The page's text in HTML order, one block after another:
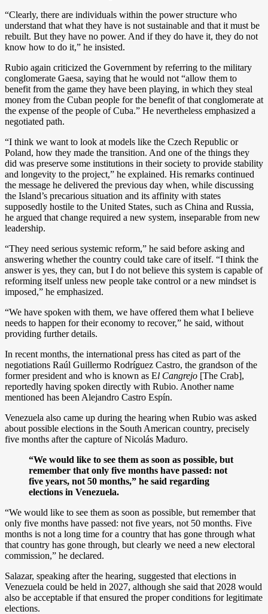
“Clearly, there are individuals within the power structure who
understand that what they have is not sustainable and that it must be
rebuilt. But they have no power. And if they do have it, they do not
know how to do it,” he insisted.
Rubio again criticized the Government by referring to the military
conglomerate Gaesa, saying that he would not “allow them to
benefit from the game they have been playing, in which they steal
money from the Cuban people for the benefit of that conglomerate at
the expense of the people of Cuba.” He nevertheless emphasized a
negotiated path.
“I think we want to look at models like the Czech Republic or
Poland, how they made the transition. And one of the things they
did was preserve some institutions in their society to provide stability
and longevity to the project,” he explained. His remarks continued
the message he delivered the previous day when, while discussing
the Island’s precarious situation and its affinity with states
supposedly hostile to the United States, such as China and Russia,
he argued that change required a new system, inseparable from new
leadership.
“They need serious systemic reform,” he said before asking and
answering whether the country could take care of itself. “I think the
answer is yes, they can, but I do not believe this system is capable of
reforming itself unless new people take control or a new mindset is
imposed,” he emphasized.
“We have spoken with them, we have offered them what I believe
needs to happen for their economy to recover,” he said, without
providing further details.
In recent months, the international press has cited as part of the
negotiations Raúl Guillermo Rodríguez Castro, the grandson of the
former president and who is known as El Cangrejo [The Crab],
reportedly having spoken directly with Rubio. Another name
mentioned has been Alejandro Castro Espín.
Venezuela also came up during the hearing when Rubio was asked
about possible elections in the South American country, precisely
five months after the capture of Nicolás Maduro.
“We would like to see them as soon as possible, but
remember that only five months have passed: not
five years, not 50 months,” he said regarding
elections in Venezuela.
“We would like to see them as soon as possible, but remember that
only five months have passed: not five years, not 50 months. Five
months is not a long time for a country that has gone through what
that country has gone through, but clearly we need a new electoral
commission,” he declared.
Salazar, speaking after the hearing, suggested that elections in
Venezuela could be held in 2027, although she said that 2028 would
also be acceptable if that ensured the proper conditions for legitimate
elections.